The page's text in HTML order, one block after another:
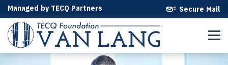
Managed by TECQ Partners Secure Mail